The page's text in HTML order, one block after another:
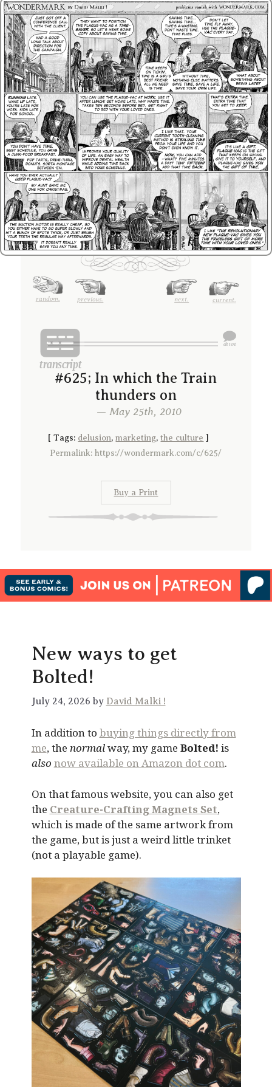
random. previous. next. current.
#625; In which the Train
thunders on
— May 25th, 2010
[Tags: delusion,marketing,the culture ]
Permalink: https://wondermark.com/c/625/
Buy a Print
New ways to get
Bolted!
July 24, 2026 by David Malki !
In addition to buying things directly from
me, the normalway, my game Bolted! is
also now available on Amazon dot com.
On that famous website, you can also get
the Creature-Crafting Magnets Set,
which is made of the same artwork from
the game, but is just a weird little trinket
(not a playable game).